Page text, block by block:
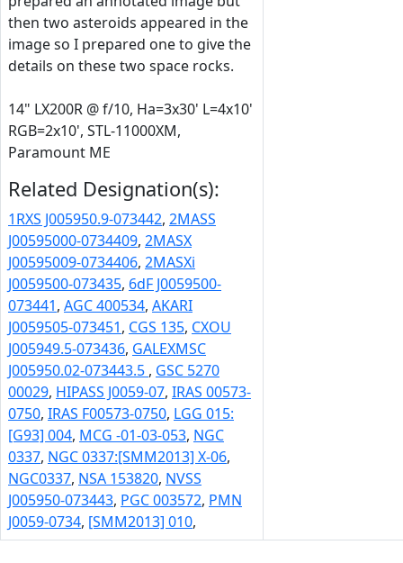
then two asteroids appeared in the
image so I prepared one to give the
details on these two space rocks.
14" LX200R @ f/10, Ha=3x30' L=4x10'
RGB=2x10', STL-11000XM,
Paramount ME
Related Designation(s):
1RXS J005950.9-073442, 2MASS
J00595000-0734409, 2MASX
J00595009-0734406, 2MASXi
J0059500-073435, 6dF J0059500-
073441, AGC 400534, AKARI
J0059505-073451, CGS 135, CXOU
J005949.5-073436, GALEXMSC
J005950.02-073443.5 , GSC 5270
00029, HIPASS J0059-07, IRAS 00573-
0750, IRAS F00573-0750, LGG 015:
[G93] 004, MCG -01-03-053, NGC
0337, NGC 0337:[SMM2013] X-06,
NGC0337, NSA 153820, NVSS
J005950-073443, PGC 003572, PMN
J0059-0734, [SMM2013] 010,